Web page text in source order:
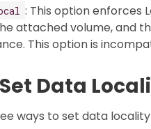
: This option enforces
attached volume, and
This option is
Data
ways to set data